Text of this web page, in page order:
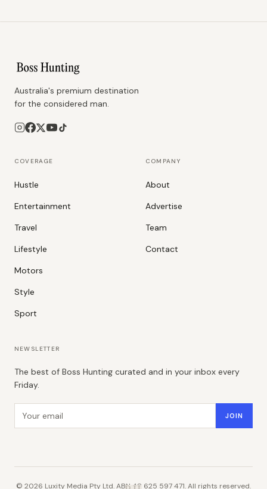
Australia's premium destination
for the considered man.
COVERAGE
Hustle
Entertainment
Travel
Lifestyle
Motors
Style
Sport
COMPANY
About
Advertise
Team
Contact
NEWSLETTER
The best of Boss Hunting curated and in your inbox every
Friday.
Email address JOIN
© 2026 Luxity Media Pty Ltd. ABN 48 625 597 471. All rights reserved.